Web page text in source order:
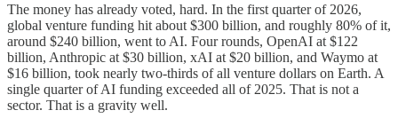
The money has already voted, hard. In the first quarter of 2026,
global venture funding hit about $300 billion, and roughly 80% of it,
around $240 billion, went to AI. Four rounds, OpenAI at $122
billion, Anthropic at $30 billion, xAI at $20 billion, and Waymo at
$16 billion, took nearly two-thirds of all venture dollars on Earth. A
single quarter of AI funding exceeded all of 2025. That is not a
sector. That is a gravity well.